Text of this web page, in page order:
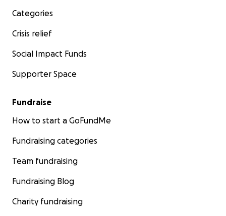
Categories
Crisis relief
Social Impact Funds
Supporter Space
Fundraise
How to start a GoFundMe
Fundraising categories
Team fundraising
Fundraising Blog
Charity fundraising